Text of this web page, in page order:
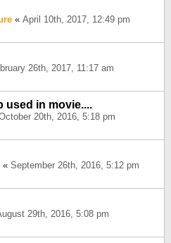
« April 10th, 2017, 12:49 pm
26th, 2017, 11:17 am
used in movie....
20th, 2016, 5:18 pm
« September 26th, 2016, 5:12 pm
29th, 2016, 5:08 pm